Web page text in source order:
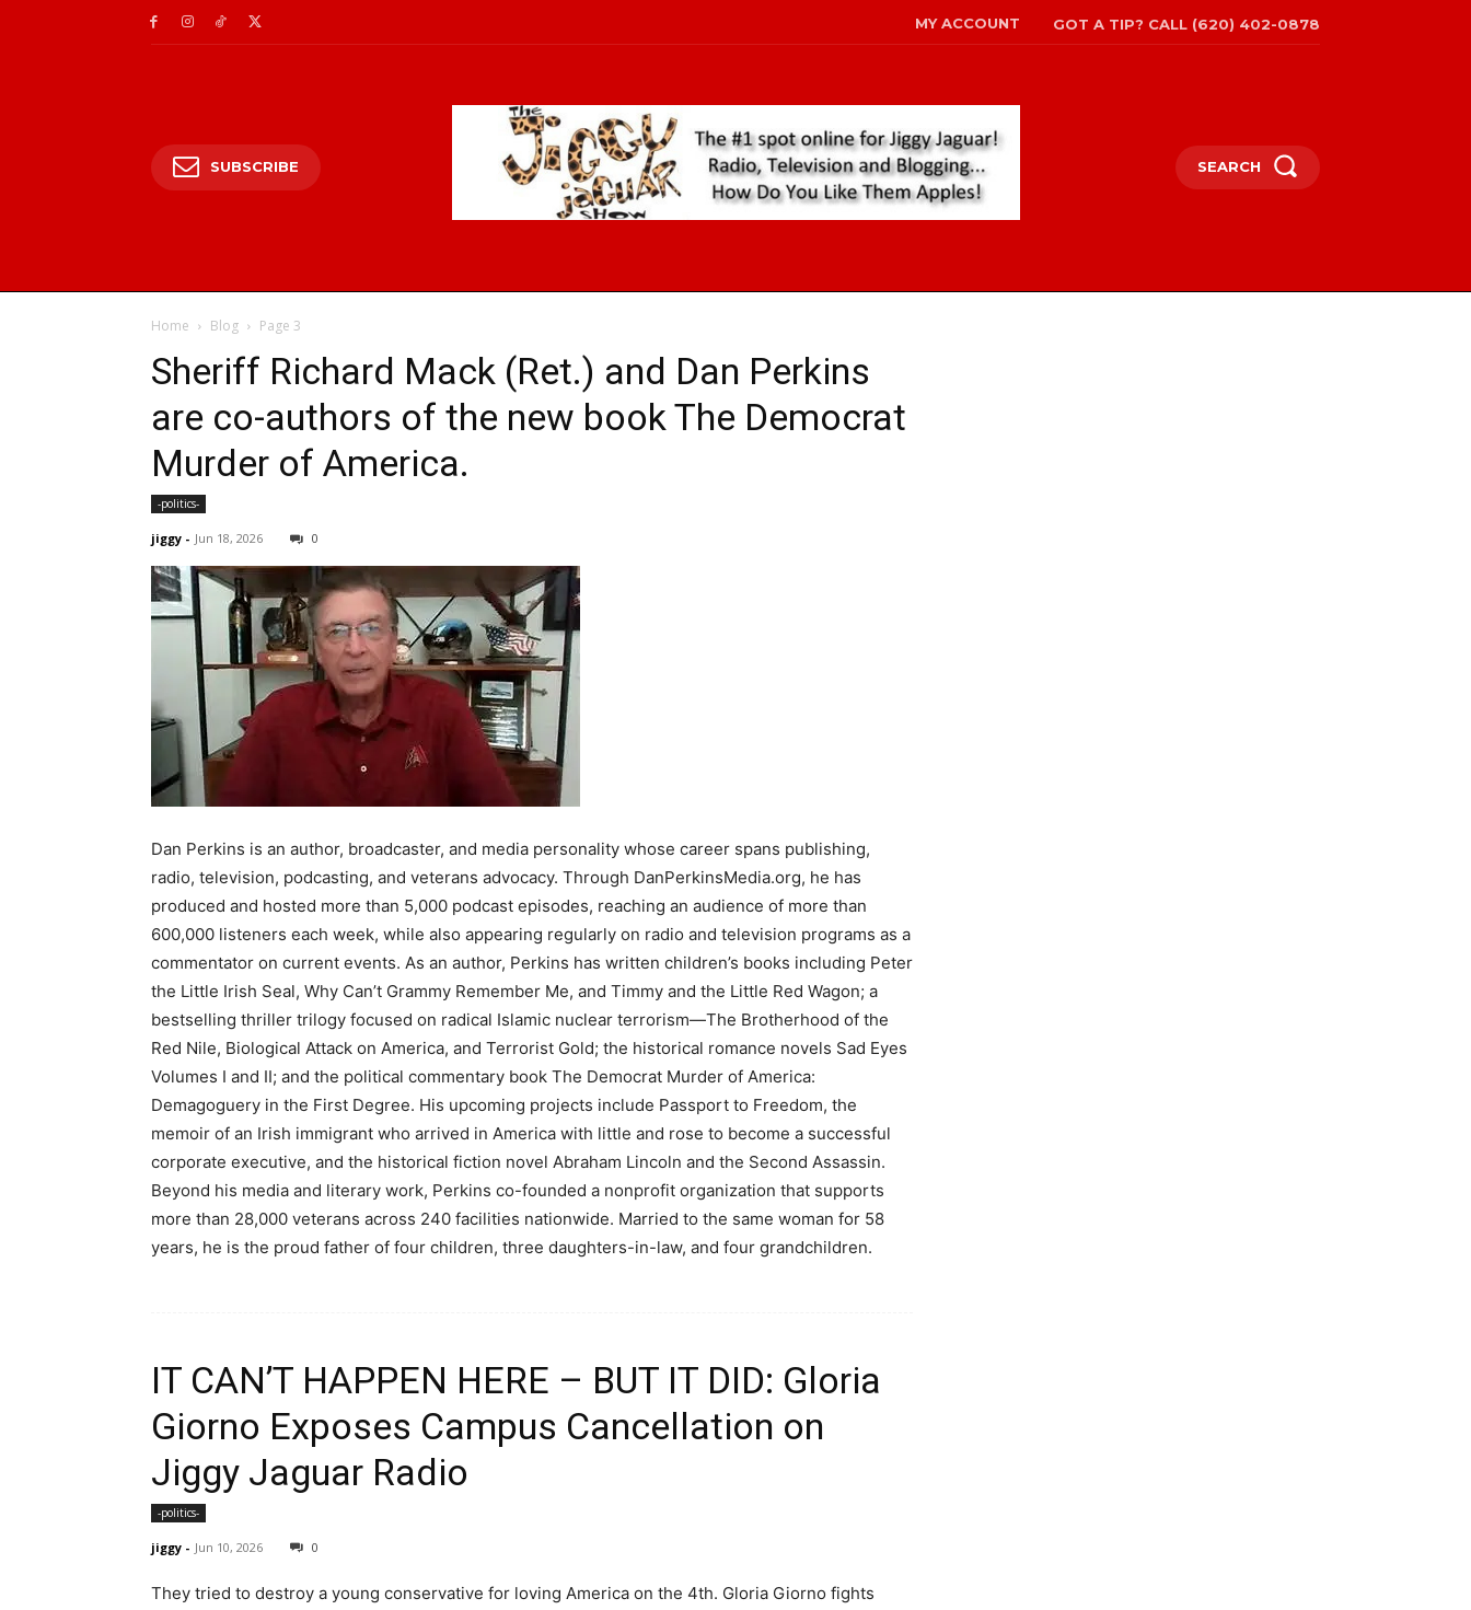
MY ACCOUNT GOT A TIP? CALL (620) 402-0878
SUBSCRIBE SEARCH
Home Blog Page 3
Sheriff Richard Mack (Ret.) and Dan Perkins
are co-authors of the new book The Democrat
Murder of America.
-politics-
jiggy - Jun 18, 2026 0
Dan Perkins is an author, broadcaster, and media personality whose career spans publishing,
radio, television, podcasting, and veterans advocacy. Through DanPerkinsMedia.org, he has
produced and hosted more than 5,000 podcast episodes, reaching an audience of more than
600,000 listeners each week, while also appearing regularly on radio and television programs as a
commentator on current events. As an author, Perkins has written children’s books including Peter
the Little Irish Seal, Why Can’t Grammy Remember Me, and Timmy and the Little Red Wagon; a
bestselling thriller trilogy focused on radical Islamic nuclear terrorism—The Brotherhood of the
Red Nile, Biological Attack on America, and Terrorist Gold; the historical romance novels Sad Eyes
Volumes I and II; and the political commentary book The Democrat Murder of America:
Demagoguery in the First Degree. His upcoming projects include Passport to Freedom, the
memoir of an Irish immigrant who arrived in America with little and rose to become a successful
corporate executive, and the historical fiction novel Abraham Lincoln and the Second Assassin.
Beyond his media and literary work, Perkins co-founded a nonprofit organization that supports
more than 28,000 veterans across 240 facilities nationwide. Married to the same woman for 58
years, he is the proud father of four children, three daughters-in-law, and four grandchildren.
IT CAN’T HAPPEN HERE – BUT IT DID: Gloria
Giorno Exposes Campus Cancellation on
Jiggy Jaguar Radio
-politics-
jiggy - Jun 10, 2026 0
They tried to destroy a young conservative for loving America on the 4th. Gloria Giorno fights